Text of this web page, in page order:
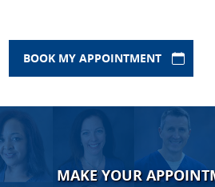
BOOK MY APPOINTMENT
MAKE YOUR